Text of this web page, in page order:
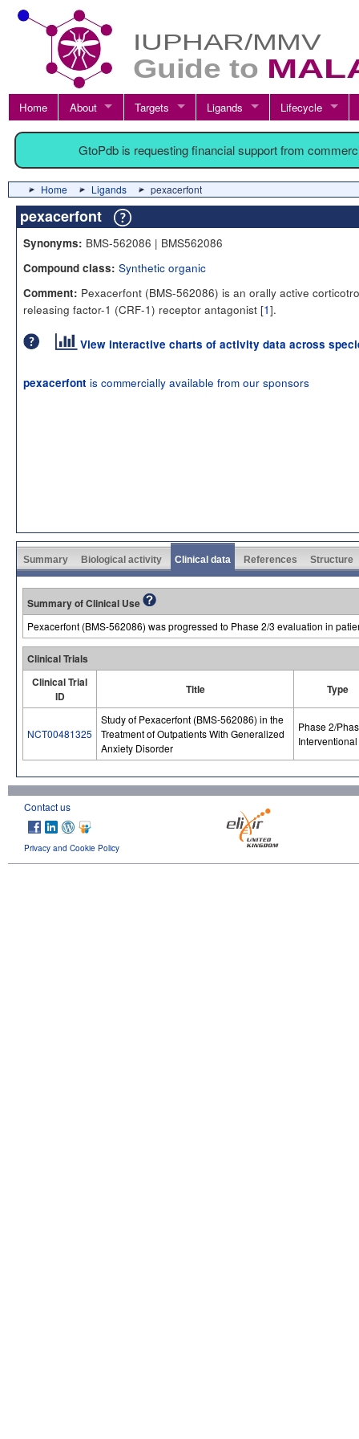
Home About Targets Ligands Lifecycle
GtoPdb is requesting financial support from
Home Ligands pexacerfont
pexacerfont
Synonyms: BMS-562086 | BMS562086
Compound class: Synthetic organic
Comment: Pexacerfont (BMS-562086) is an orally active
releasing factor-1 (CRF-1) receptor antagonist [1].
View interactive charts of activity data across
pexacerfont is commercially available from our sponsors
Summary Biological activity Clinical data References Structure
Summary of Clinical Use
Pexacerfont (BMS-562086) was progressed to Phase 2/3 evaluation in
Clinical Trials
Clinical Trial
ID
Title Type
NCT00481325
Study of Pexacerfont (BMS-562086) in the
Treatment of Outpatients With Generalized
Anxiety Disorder
Phase 2/
Interventional
Contact us
Privacy and Cookie Policy